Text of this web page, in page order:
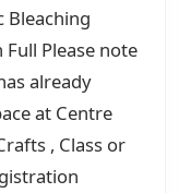
Bleaching
Please note
already
at Centre
, Class or